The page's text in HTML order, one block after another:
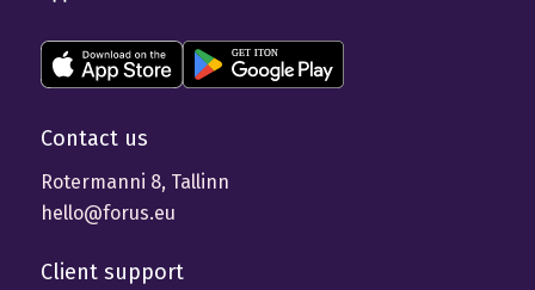
Contact us
Rotermanni 8, Tallinn
hello@forus.eu
Client support